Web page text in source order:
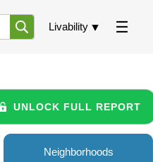
Livability
UNLOCK FULL REPORT
Neighborhoods